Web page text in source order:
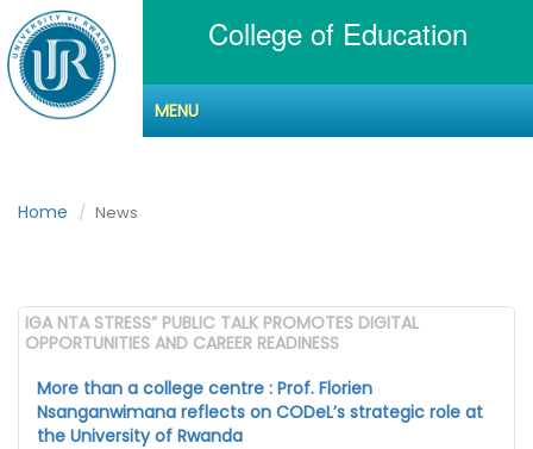
College of Education
MENU
Home News
IGA NTA STRESS” PUBLIC TALK PROMOTES DIGITAL
OPPORTUNITIES AND CAREER READINESS
More than a college centre : Prof. Florien
Nsanganwimana reflects on CODeL’s strategic role at
the University of Rwanda